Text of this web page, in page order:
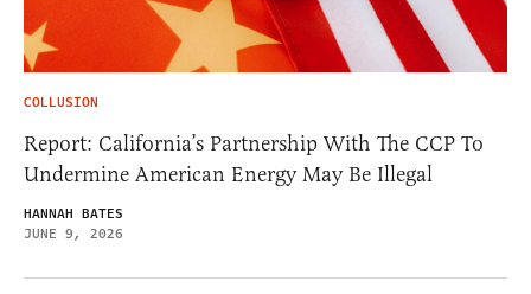
COLLUSION
Report: California’s Partnership With The CCP To
Undermine American Energy May Be Illegal
HANNAH BATES
JUNE 9, 2026